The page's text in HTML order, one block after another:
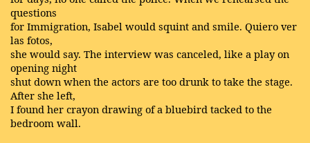
questions
for Immigration, Isabel would squint and smile. Quiero ver
las fotos,
she would say. The interview was canceled, like a play on
opening night
shut down when the actors are too drunk to take the stage.
After she left,
I found her crayon drawing of a bluebird tacked to the
bedroom wall.